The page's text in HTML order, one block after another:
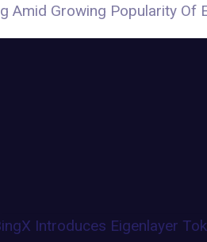
Amid Growing Popularity Of